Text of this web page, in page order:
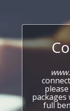
packages
full